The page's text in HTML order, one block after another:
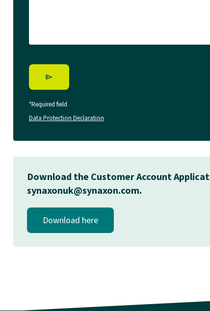
*Required field
Data Protection Declaration
Download the Customer Account
synaxonuk@synaxon.com.
Download here